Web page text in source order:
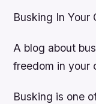
Busking In Your
A blog about
freedom in your
Busking is one